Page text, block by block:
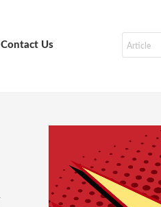
Contact Us